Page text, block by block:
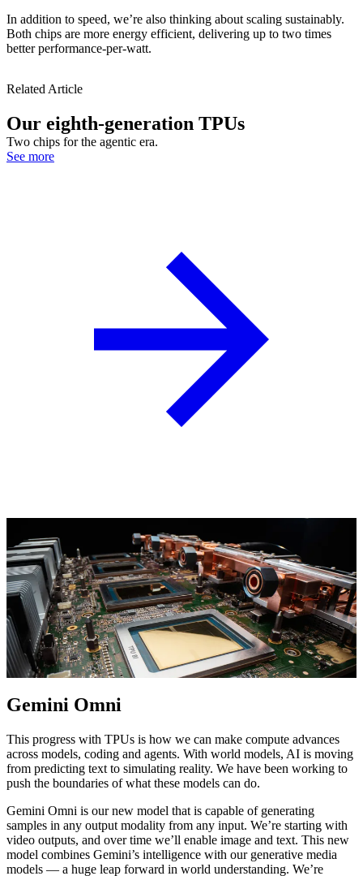
In addition to speed, we’re also thinking about scaling sustainably.
Both chips are more energy efficient, delivering up to two times
better performance-per-watt.
Related Article
Our eighth-generation TPUs
Two chips for the agentic era.
See more
Gemini Omni
This progress with TPUs is how we can make compute advances
across models, coding and agents. With world models, AI is moving
from predicting text to simulating reality. We have been working to
push the boundaries of what these models can do.
Gemini Omni is our new model that is capable of generating
samples in any output modality from any input. We’re starting with
video outputs, and over time we’ll enable image and text. This new
model combines Gemini’s intelligence with our generative media
models — a huge leap forward in world understanding. We’re